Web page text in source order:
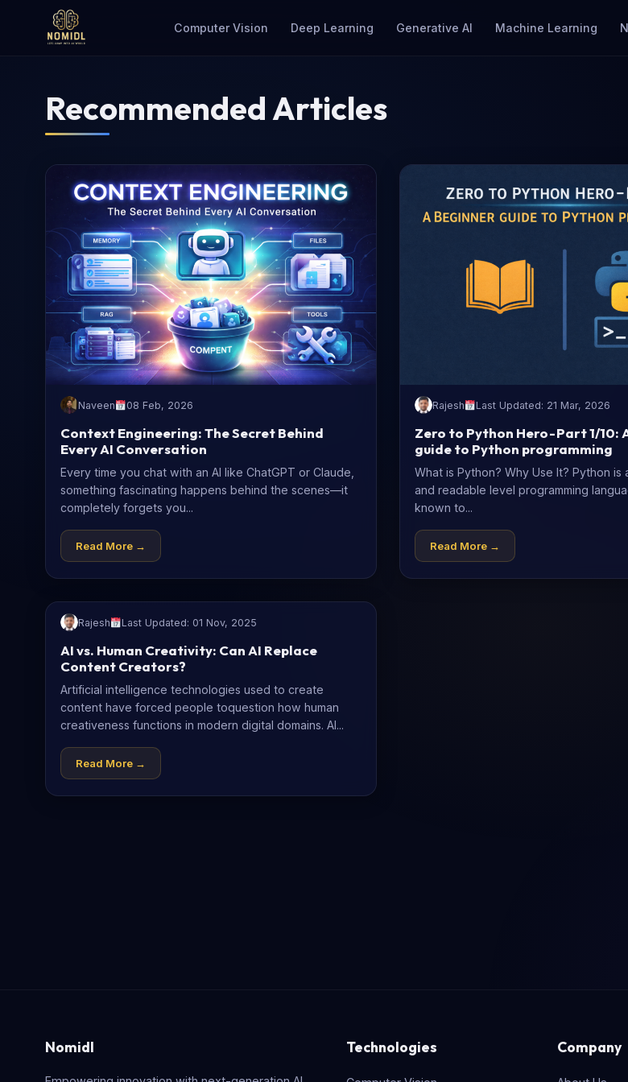
Computer Vision Deep Learning Generative AI Machine Learning
Recommended Articles
Naveen 08 Feb, 2026
Context Engineering: The Secret Behind
Every AI Conversation
Every time you chat with an AI like ChatGPT or Claude,
something fascinating happens behind the scenes—it
completely forgets you...
Read More →
Rajesh Last Updated: 21 Mar, 2026
Zero to Python Hero - Part 1/10:
guide to Python programming
What is Python? Why Use It? Python is
and readable level programming
known to...
Read More →
Rajesh Last Updated: 01 Nov, 2025
AI vs. Human Creativity: Can AI Replace
Content Creators?
Artificial intelligence technologies used to create
content have forced people toquestion how human
creativeness functions in modern digital domains. AI...
Read More →
Nomidl Technologies Company